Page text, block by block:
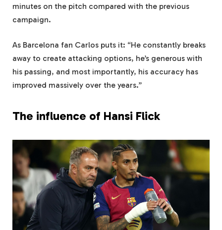
minutes on the pitch compared with the previous
campaign.
As Barcelona fan Carlos puts it: “He constantly breaks
away to create attacking options, he’s generous with
his passing, and most importantly, his accuracy has
improved massively over the years.”
The influence of Hansi Flick